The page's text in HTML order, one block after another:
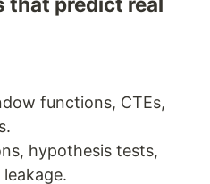
functions, CTEs,
hypothesis tests,